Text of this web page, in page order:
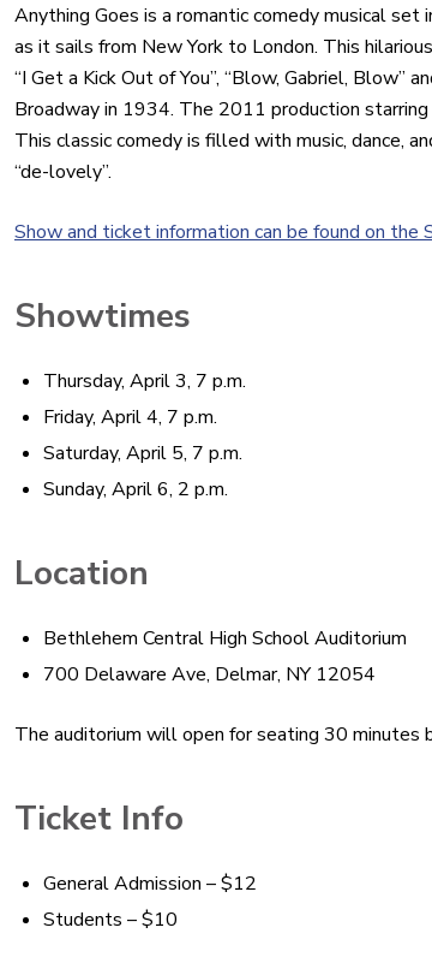
Anything Goes is a romantic comedy musical
as it sails from New York to London. This
“I Get a Kick Out of You”, “Blow, Gabriel, Blow”
Broadway in 1934. The 2011 production
This classic comedy is filled with music, dance,
“de-lovely”.
Show and ticket information can be found on
Showtimes
Thursday, April 3, 7 p.m.
Friday, April 4, 7 p.m.
Saturday, April 5, 7 p.m.
Sunday, April 6, 2 p.m.
Location
Bethlehem Central High School Auditorium
700 Delaware Ave, Delmar, NY 12054
The auditorium will open for seating 30 minutes
Ticket Info
General Admission – $12
Students – $10